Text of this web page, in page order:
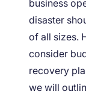
business
disaster
of all sizes.
consider
recovery
we will